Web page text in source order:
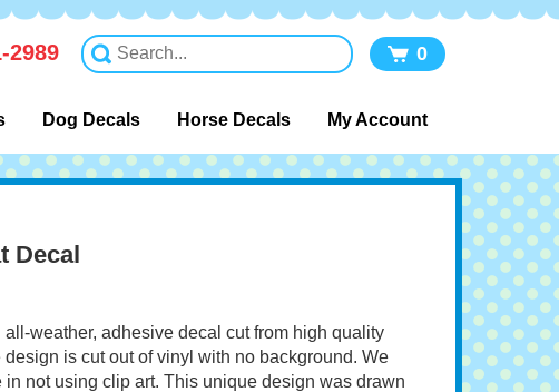
2989 0
Dog Decals Horse Decals My Account
Decal
all-weather, adhesive decal cut from high quality
design is cut out of vinyl with no background. We
in not using clip art. This unique design was drawn